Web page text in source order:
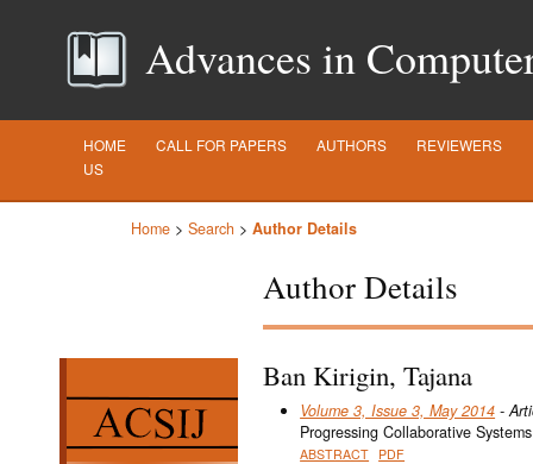
Advances in
HOME CALL FOR PAPERS AUTHORS REVIEWERS
US
Home > Search > Author Details
Author Details
Ban Kirigin, Tajana
Volume 3, Issue 3, May 2014 -
Progressing Collaborative Systems
ABSTRACT PDF